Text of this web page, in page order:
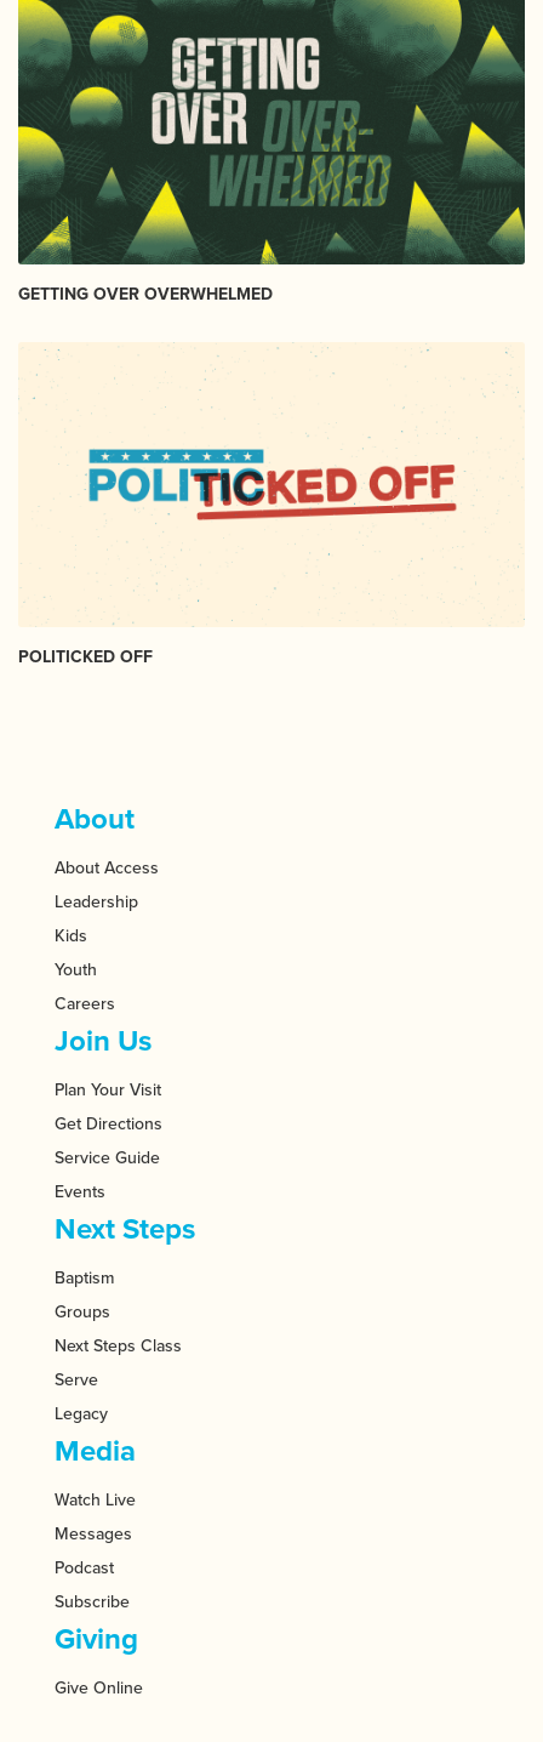
GETTING OVER OVERWHELMED
POLITICKED OFF
About
About Access
Leadership
Kids
Youth
Careers
Join Us
Plan Your Visit
Get Directions
Service Guide
Events
Next Steps
Baptism
Groups
Next Steps Class
Serve
Legacy
Media
Watch Live
Messages
Podcast
Subscribe
Giving
Give Online